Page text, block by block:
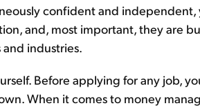
confident and independent,
and, most important, they are
industries.
Before applying for any job,
When it comes to money